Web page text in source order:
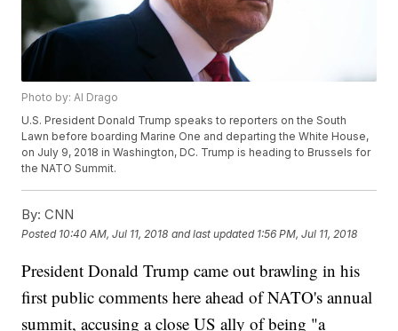
Photo by: Al Drago
U.S. President Donald Trump speaks to reporters on the South
Lawn before boarding Marine One and departing the White House,
on July 9, 2018 in Washington, DC. Trump is heading to Brussels for
the NATO Summit.
By: CNN
Posted 10:40 AM, Jul 11, 2018 and last updated 1:56 PM, Jul 11, 2018
President Donald Trump came out brawling in his
first public comments here ahead of NATO's annual
summit, accusing a close US ally of being "a